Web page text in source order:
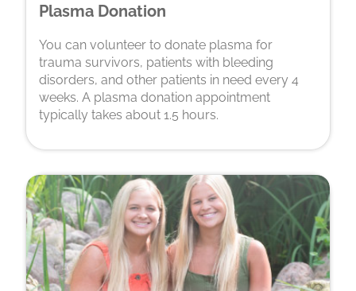
Plasma Donation
You can volunteer to donate plasma for
trauma survivors, patients with bleeding
disorders, and other patients in need every 4
weeks. A plasma donation appointment
typically takes about 1.5 hours.